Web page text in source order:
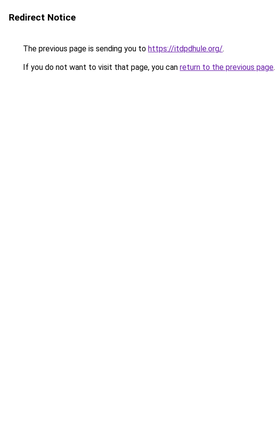
Redirect Notice
The previous page is sending you to https://itdpdhule.org/.
If you do not want to visit that page, you can return to the previous page.